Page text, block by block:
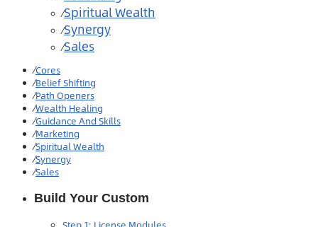
⁄Spiritual Wealth
⁄Synergy
⁄Sales
⁄Cores
⁄Belief Shifting
⁄Path Openers
⁄Wealth Healing
⁄Guidance And Skills
⁄Marketing
⁄Spiritual Wealth
⁄Synergy
⁄Sales
Build Your Custom